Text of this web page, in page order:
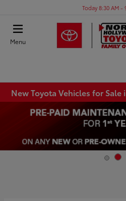
Today 8:30 AM -
Menu
New Toyota Vehicles for